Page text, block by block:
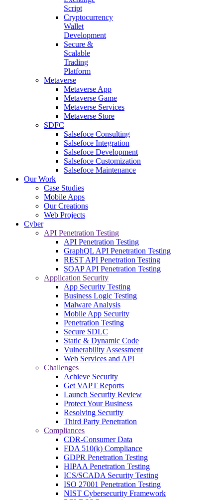
Script
Cryptocurrency
Wallet
Development
Secure &
Scalable
Trading
Platform
Metaverse
Metaverse App
Metaverse Game
Metaverse Services
Metaverse Store
SDFC
Salsefoce Consulting
Salsefoce Integration
Salsefoce Development
Salsefoce Customization
Salsefoce Maintenance
Our Work
Case Studies
Mobile Apps
Our Creations
Web Projects
Cyber
API Penetration Testing
API Penetration Testing
GraphQL API Penetration Testing
REST API Penetration Testing
SOAP API Penetration Testing
Application Security
App Security Testing
Business Logic Testing
Malware Analysis
Mobile App Security
Penetration Testing
Secure SDLC
Static & Dynamic Code
Vulnerability Assessment
Web Services and API
Challenges
Achieve Security
Get VAPT Reports
Launch Security Review
Protect Your Business
Resolving Security
Third Party Penetration
Compliances
CDR-Consumer Data
FDA 510(k) Compliance
GDPR Penetration Testing
HIPAA Penetration Testing
ICS/SCADA Security Testing
ISO 27001 Penetration Testing
NIST Cybersecurity Framework